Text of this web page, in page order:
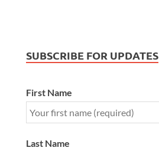
SUBSCRIBE FOR UPDATES
First Name
Last Name